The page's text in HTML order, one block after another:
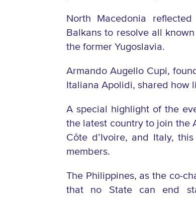
North Macedonia
Balkans to resolve all
the former Yugoslavia.
Armando Augello Cupi,
Italiana Apolidi, shared how
A special highlight of the
the latest country to join the
Côte d’Ivoire, and Italy,
members.
The Philippines, as the co-
that no State can end